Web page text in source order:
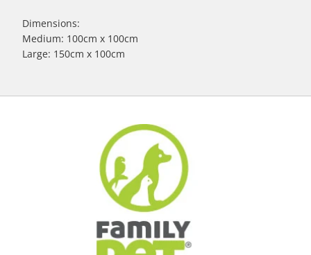
Dimensions:
Medium: 100cm x 100cm
Large: 150cm x 100cm